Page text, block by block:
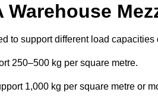
Warehouse
to support different load
250–500 kg per square metre.
1,000 kg per square metre or